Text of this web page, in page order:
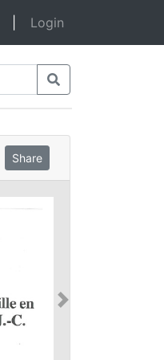
Login
Share